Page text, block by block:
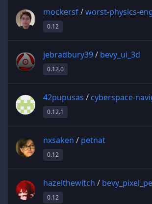
mockersf/worst-physics-
0.12
jebradbury39/ bevy_ui_3d
0.12.0
42pupusas / cyberspace-
0.12.1
nxsaken / petnat
0.12
hazelthewitch /
0.12